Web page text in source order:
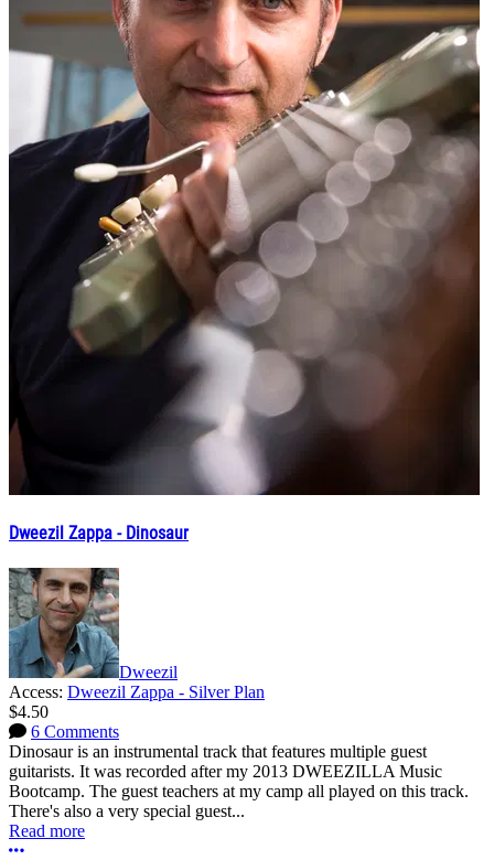
Dweezil Zappa - Dinosaur
Dweezil
Access: Dweezil Zappa - Silver Plan
$4.50
6 Comments
Dinosaur is an instrumental track that features multiple guest
guitarists. It was recorded after my 2013 DWEEZILLA Music
Bootcamp. The guest teachers at my camp all played on this track.
There's also a very special guest...
Read more
More options